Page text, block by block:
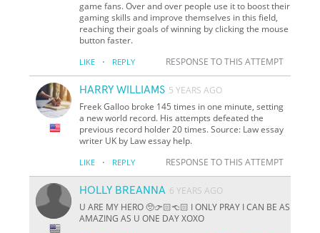
game fans. Over and over people use it to boost their
gaming skills and improve themselves in this field,
reaching their goals of winning by clicking the mouse
button faster.
LIKE · REPLY RESPONSE TO THIS ATTEMPT
HARRY WILLIAMS 5 YEARS AGO
Freek Galloo broke 145 times in one minute, setting
a new world record. His attempts defeated the
previous record holder 20 times. Source: Law essay
writer UK by Law essay help.
LIKE · REPLY RESPONSE TO THIS ATTEMPT
HOLLY BREANNA 6 YEARS AGO
U ARE MY HERO 🥺👉🏻👈🏻 I ONLY PRAY I CAN BE AS
AMAZING AS U ONE DAY XOXO